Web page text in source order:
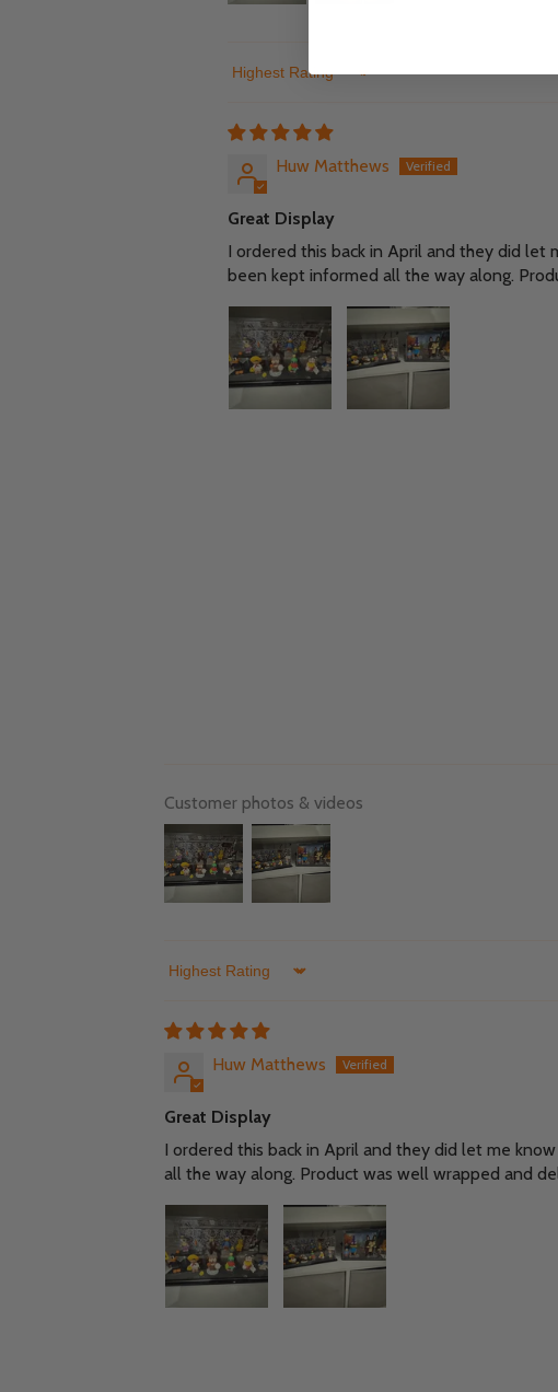
Sort by
Huw Matthews
Great Display
I ordered this back in April and they did let
been kept informed all the way along.
Customer photos & videos
Sort by
Huw Matthews
Great Display
I ordered this back in April and they did let me
all the way along. Product was well wrapped and